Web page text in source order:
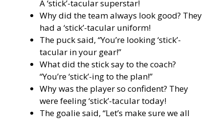
A ‘stick’-tacular superstar!
Why did the team always look good? They
had a ‘stick’-tacular uniform!
The puck said, “You’re looking ‘stick’-
tacular in your gear!”
What did the stick say to the coach?
“You’re ‘stick’-ing to the plan!”
Why was the player so confident? They
were feeling ‘stick’-tacular today!
The goalie said, “Let’s make sure we all